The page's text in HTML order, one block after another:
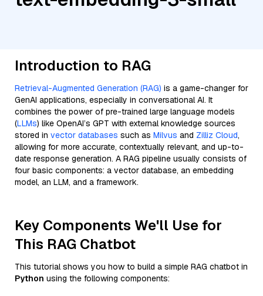
Introduction to RAG
Retrieval-Augmented Generation (RAG) is a game-changer for
GenAI applications, especially in conversational AI. It
combines the power of pre-trained large language models
(LLMs) like OpenAI’s GPT with external knowledge sources
stored in vector databases such as Milvus and Zilliz Cloud,
allowing for more accurate, contextually relevant, and up-to-
date response generation. A RAG pipeline usually consists of
four basic components: a vector database, an embedding
model, an LLM, and a framework.
Key Components We'll Use for
This RAG Chatbot
This tutorial shows you how to build a simple RAG chatbot in
Python using the following components: